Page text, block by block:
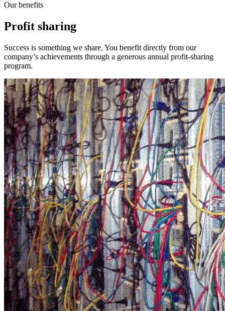
Our benefits
Profit sharing
Success is something we share. You benefit directly from our
company’s achievements through a generous annual profit-sharing
program.